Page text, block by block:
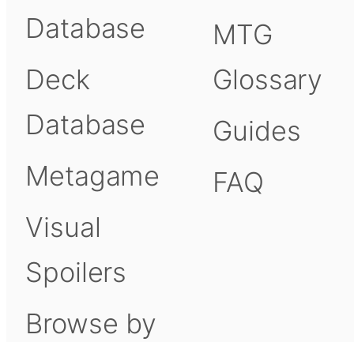
Database
Deck
Database
Metagame
Visual
Spoilers
Browse by
MTG
Glossary
Guides
FAQ